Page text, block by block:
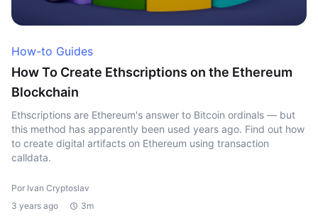
How-to Guides
How To Create Ethscriptions on the Ethereum
Blockchain
Ethscriptions are Ethereum's answer to Bitcoin ordinals — but
this method has apparently been used years ago. Find out how
to create digital artifacts on Ethereum using transaction
calldata.
Por Ivan Cryptoslav
3 years ago
3m